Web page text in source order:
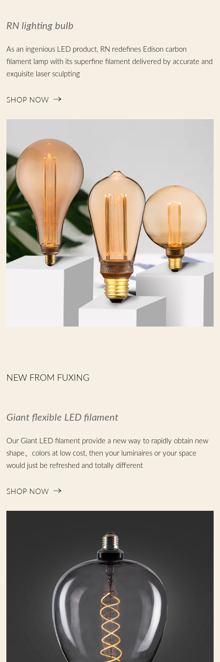
RN lighting bulb
As an ingenious LED product, RN redefines Edison carbon
filament lamp with its superfine filament delivered by accurate and
exquisite laser sculpting
NEW FROM FUXING
Giant flexible LED filament
Our Giant LED filament provide a new way to rapidly obtain new
shape、colors at low cost, then your luminaires or your space
would just be refreshed and totally different